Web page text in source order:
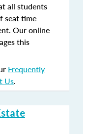
all students
seat time
Our online
this
Frequently
Us.